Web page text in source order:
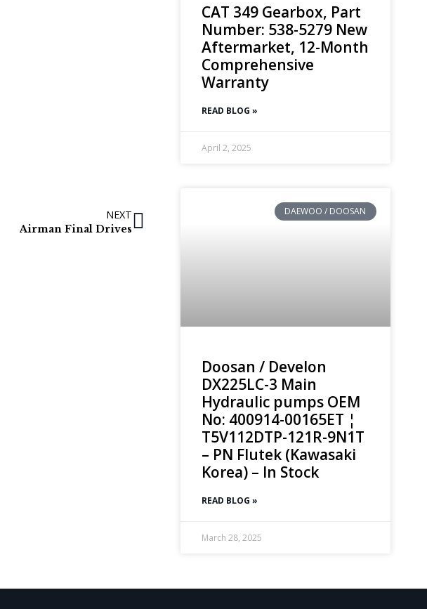
NEXT
Airman Final Drives
CAT 349 Gearbox, Part
Number: 538-5279 New
Aftermarket, 12-Month
Comprehensive
Warranty
READ BLOG »
April 2, 2025
DAEWOO / DOOSAN
Doosan / Develon
DX225LC-3 Main
Hydraulic pumps OEM
No: 400914-00165ET ¦
T5V112DTP-121R-9N1T
– PN Flutek (Kawasaki
Korea) – In Stock
READ BLOG »
March 28, 2025